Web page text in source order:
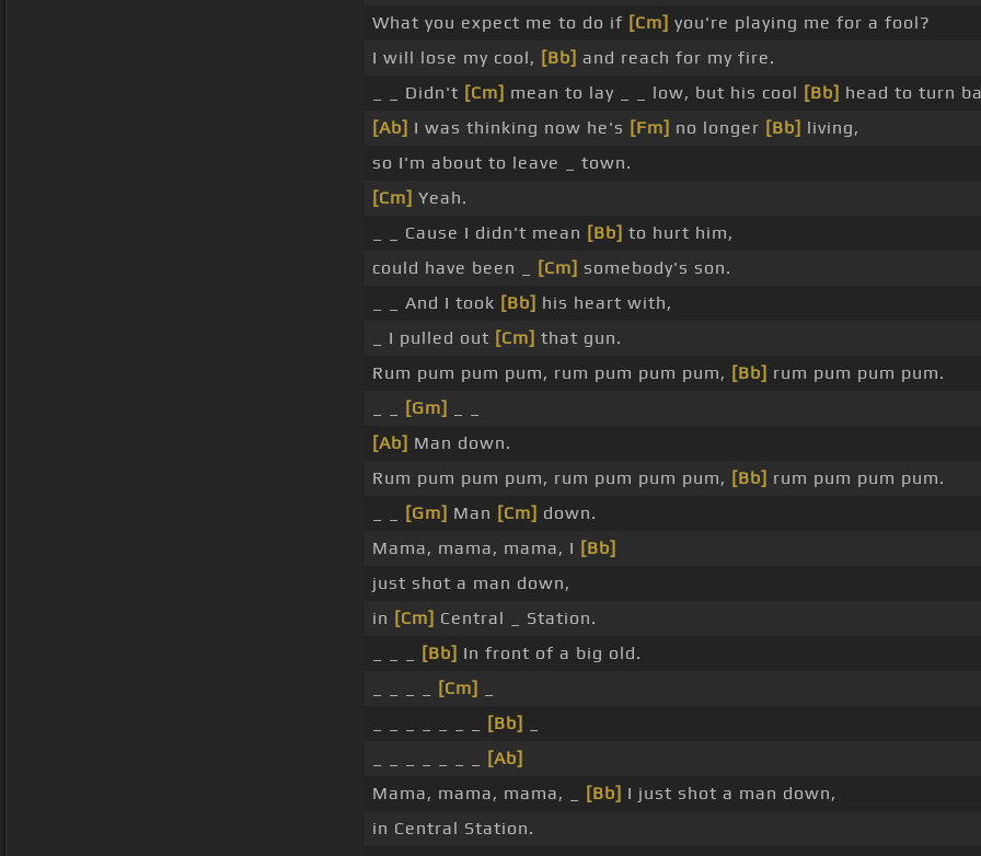
What you expect me to do if [Cm] you're playing me for a fool?
I will lose my cool, [Bb] and reach for my fire.
_ _ Didn't [Cm] mean to lay _ _ low, but his cool [Bb] head to turn
[Ab] I was thinking now he's [Fm] no longer [Bb] living,
so I'm about to leave _ town.
[Cm] Yeah.
_ _ Cause I didn't mean [Bb] to hurt him,
could have been _
[Cm] somebody's son.
_ _ And I took [Bb] his heart with,
_ I pulled out [Cm] that gun.
Rum pum pum pum, rum pum pum pum, [Bb] rum pum pum pum.
[Gm]
[Ab] Man down.
Rum pum pum pum, rum pum pum pum, [Bb] rum pum pum pum.
[Gm] Man [Cm] down.
Mama, mama, mama, I [Bb]
just shot a man down,
in [Cm] Central _ Station.
[Bb] In front of a big old.
[Cm]
[Bb]
[Ab]
Mama, mama, mama, _
[Bb] I just shot a man down,
in Central Station.